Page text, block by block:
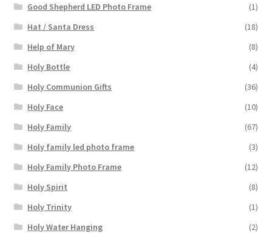
Good Shepherd LED Photo Frame
(1)
Hat / Santa Dress
(18)
Help of Mary
(8)
Holy Bottle
(4)
Holy Communion Gifts
(36)
Holy Face
(10)
Holy Family
(67)
Holy family led photo frame
(3)
Holy Family Photo Frame
(12)
Holy Spirit
(8)
Holy Trinity
(1)
Holy Water Hanging
(2)